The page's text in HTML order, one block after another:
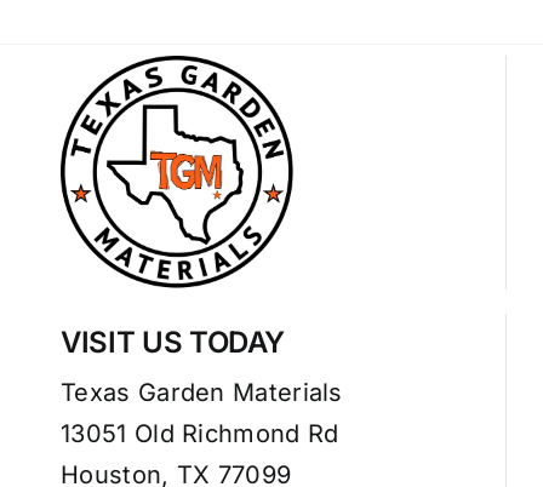
VISIT US TODAY
Texas Garden Materials
13051 Old Richmond Rd
Houston, TX 77099